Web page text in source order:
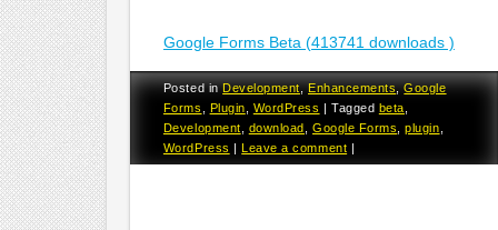
Google Forms Beta (413741 downloads )
Posted in Development Enhancements ,Google
Forms
Plugin WordPress |Tagged beta
Development
download ,Google Forms ,plugin
WordPress
Leave a comment